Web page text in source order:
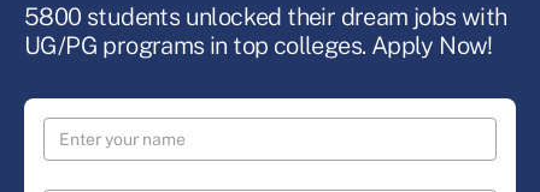
5800 students unlocked their dream jobs with
UG/PG programs in top colleges. Apply Now!